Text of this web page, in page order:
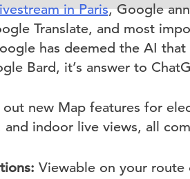
in Paris, Google
Translate, and most
has deemed the AI
Bard, it’s answer to
new Map features for
and indoor live views, all
Viewable on your route